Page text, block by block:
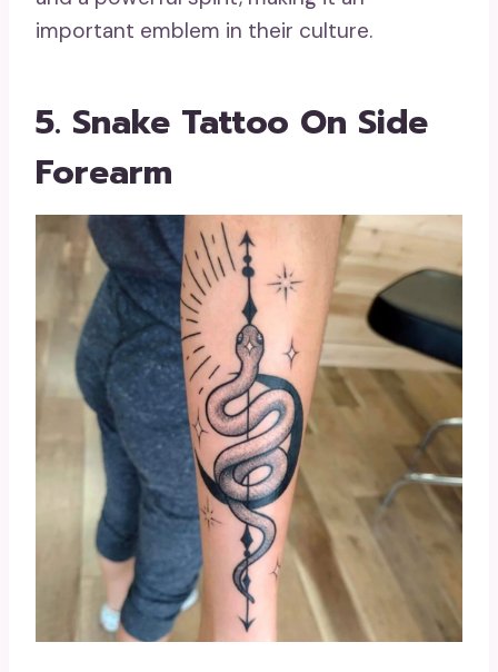
important emblem in their culture.
5. Snake Tattoo On Side
Forearm